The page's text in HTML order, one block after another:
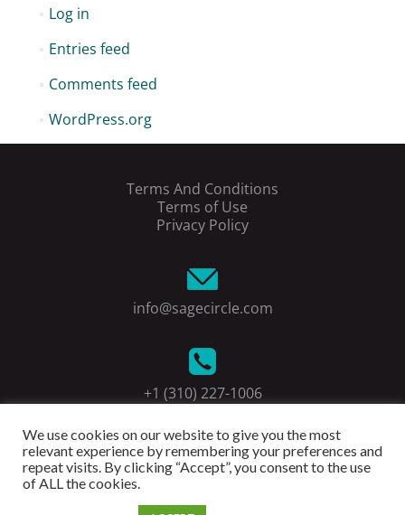
Log in
Entries feed
Comments feed
WordPress.org
Terms And Conditions
Terms of Use
Privacy Policy
info@sagecircle.com
+1 (310) 227-1006
We use cookies on our website to give you the most
relevant experience by remembering your preferences and
repeat visits. By clicking “Accept”, you consent to the use
of ALL the cookies.